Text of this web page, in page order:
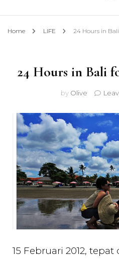
Home LIFE 24 Hours in
24 Hours in Bali
by Olive
15 Februari 2012,